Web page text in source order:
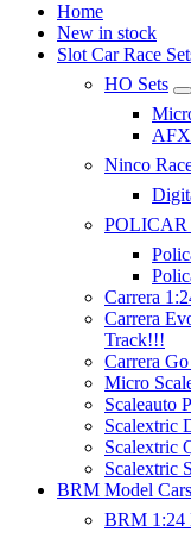
Home
New in stock
Slot Car Race
HO Sets
AFX
Ninco
POLICAR
Carrera
Carrera
Track!!!
Carrera
Micro
Scaleauto
Scalextric
Scalextric
Scalextric
BRM Model
BRM 1:24